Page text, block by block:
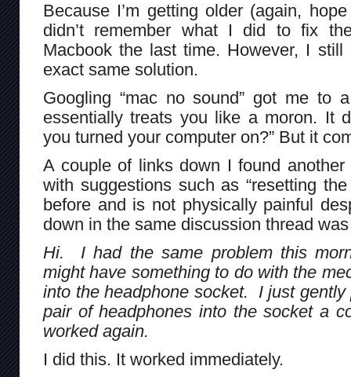
Because I’m getting older (again,
didn’t remember what I did to fix
Macbook the last time. However, I
exact same solution.
Googling “mac no sound” got me to
essentially treats you like a moron. It
you turned your computer on?” But it
A couple of links down I found
with suggestions such as “resetting
before and is not physically painful
down in the same discussion thread
Hi. I had the same problem this
might have something to do with the
into the headphone socket. I just
pair of headphones into the socket a
worked again.
I did this. It worked immediately.